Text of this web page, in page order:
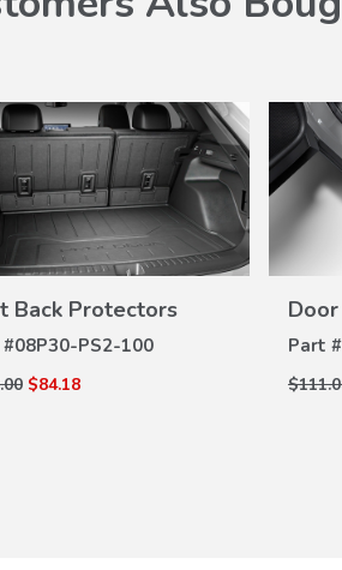
Back Protectors
08P30-PS2-100
$84.18
VIEW
Part #